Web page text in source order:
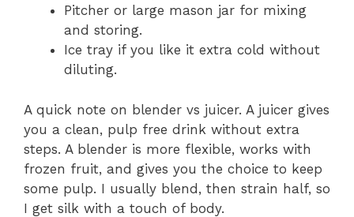
Pitcher or large mason jar for mixing
and storing.
Ice tray if you like it extra cold without
diluting.
A quick note on blender vs juicer. A juicer gives
you a clean, pulp free drink without extra
steps. A blender is more flexible, works with
frozen fruit, and gives you the choice to keep
some pulp. I usually blend, then strain half, so
I get silk with a touch of body.